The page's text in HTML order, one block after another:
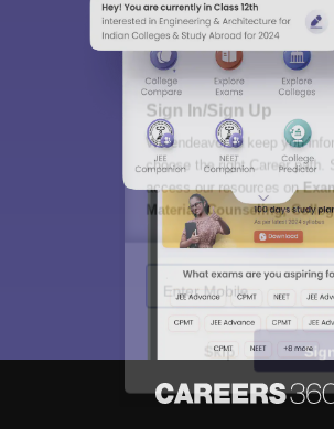
Sign In/Sign Up
We endeavor to keep you
choose the right Career path.
access our resources on
Material, Counseling,
Skip